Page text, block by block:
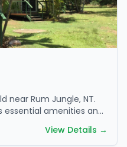
near Rum Jungle, NT.
essential amenities and
trip now.
View Details →